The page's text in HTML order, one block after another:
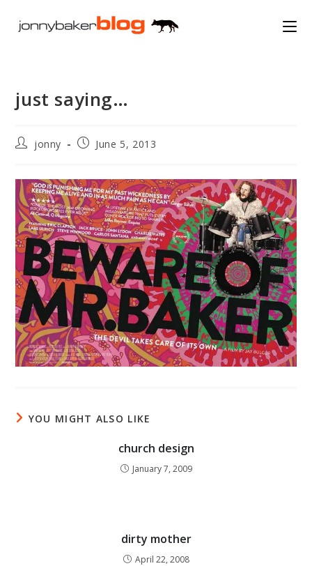
just saying…
Postjonny
PostJune 5, 2013
YOU MIGHT ALSO LIKE
church design
January 7, 2009
dirty mother
April 22, 2008